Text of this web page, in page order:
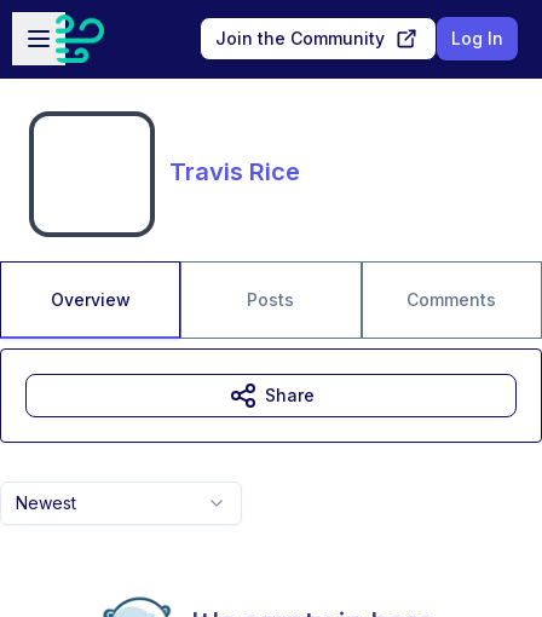
Skip to main content
Open sidebar
Join the Community Log In
Travis Rice
Overview Posts Comments
Newest
Share